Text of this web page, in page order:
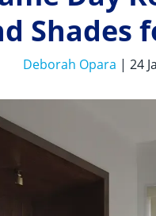
Shades
Deborah Opara | 24